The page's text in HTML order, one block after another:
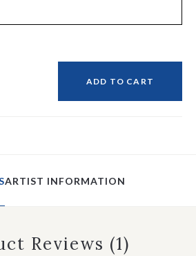
ADD TO CART
ARTIST INFORMATION
Reviews (1)